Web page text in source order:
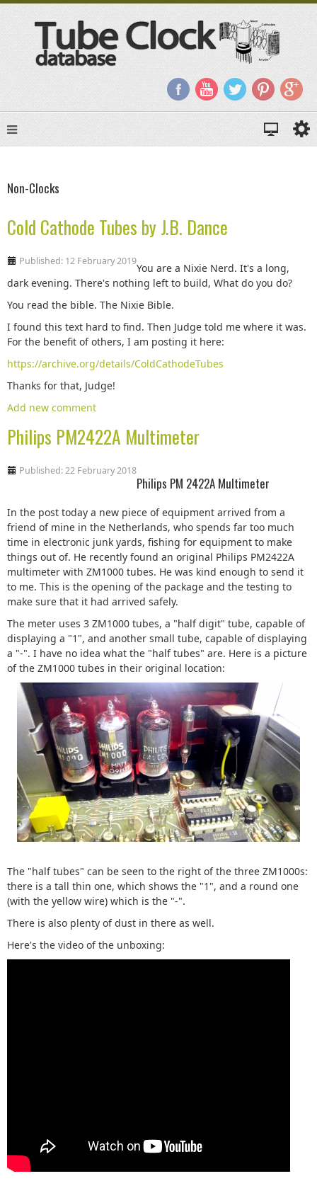
Non-Clocks
Cold Cathode Tubes by J.B. Dance
Published: 12 February 2019
You are a Nixie Nerd. It's a long,
dark evening. There's nothing left to build, What do you do?
You read the bible. The Nixie Bible.
I found this text hard to find. Then Judge told me where it was.
For the benefit of others, I am posting it here:
https://archive.org/details/ColdCathodeTubes
Thanks for that, Judge!
Add new comment
Philips PM2422A Multimeter
Published: 22 February 2018
Philips PM 2422A Multimeter
In the post today a new piece of equipment arrived from a
friend of mine in the Netherlands, who spends far too much
time in electronic junk yards, fishing for equipment to make
things out of. He recently found an original Philips PM2422A
multimeter with ZM1000 tubes. He was kind enough to send it
to me. This is the opening of the package and the testing to
make sure that it had arrived safely.
The meter uses 3 ZM1000 tubes, a "half digit" tube, capable of
displaying a "1", and another small tube, capable of displaying
a "-". I have no idea what the "half tubes" are. Here is a picture
of the ZM1000 tubes in their original location:
The "half tubes" can be seen to the right of the three ZM1000s:
there is a tall thin one, which shows the "1", and a round one
(with the yellow wire) which is the "-".
There is also plenty of dust in there as well.
Here's the video of the unboxing: